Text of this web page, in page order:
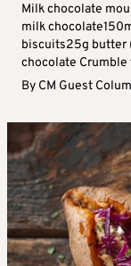
Milk chocolate
milk
biscuits25g butter
chocolate Crumble
By CM Guest